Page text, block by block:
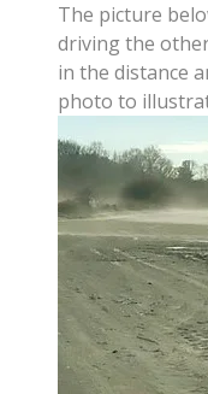
The picture
driving the
in the distance
photo to